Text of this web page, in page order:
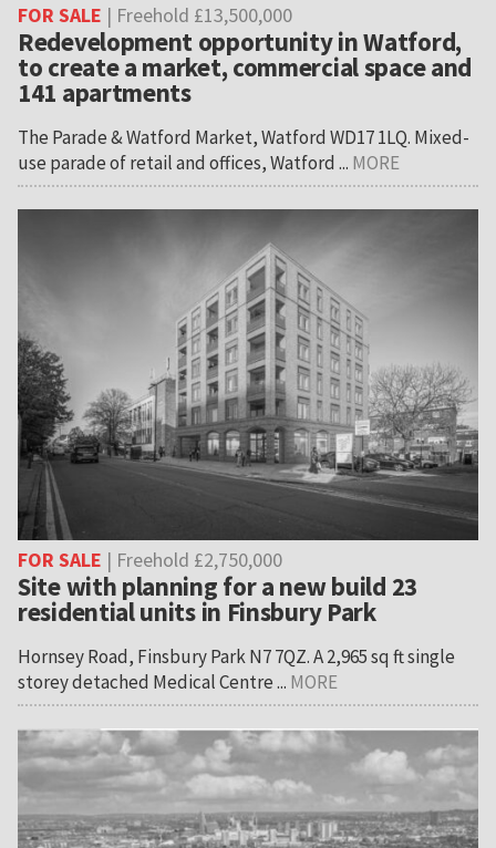
FOR SALE | Freehold £13,500,000
Redevelopment opportunity in Watford,
to create a market, commercial space and
141 apartments
The Parade & Watford Market, Watford WD17 1LQ. Mixed-
use parade of retail and offices, Watford ... MORE
FOR SALE | Freehold £2,750,000
Site with planning for a new build 23
residential units in Finsbury Park
Hornsey Road, Finsbury Park N7 7QZ. A 2,965 sq ft single
storey detached Medical Centre ... MORE